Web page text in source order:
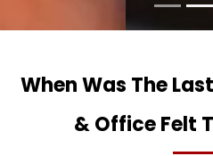
When Was The
& Office Felt